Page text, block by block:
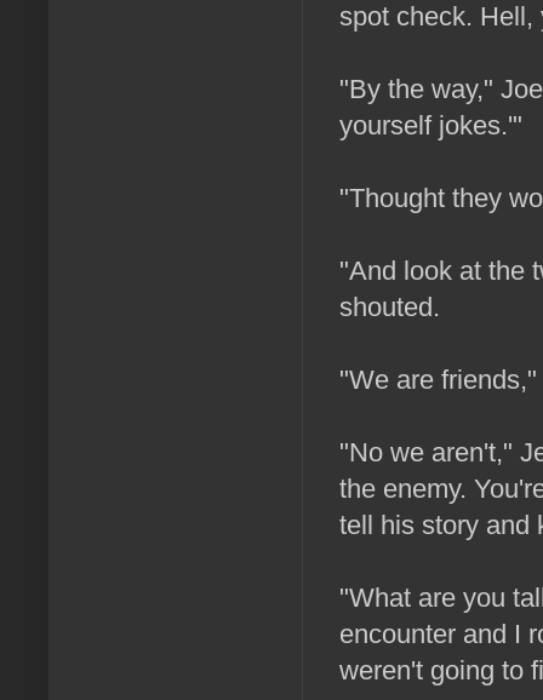
spot check. Hell,
"By the way,"
yourself jokes.'"
"Thought they
"And look at the
shouted.
"We are
"No we aren't,"
the enemy.
tell his story and
"What are you
encounter and I
weren't going to